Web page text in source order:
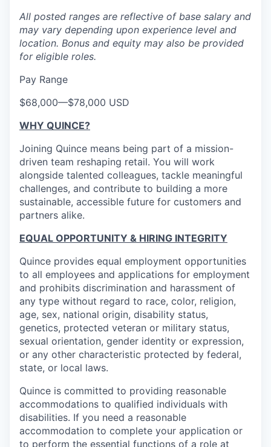
All posted ranges are reflective of base salary and
may vary depending upon experience level and
location. Bonus and equity may also be provided
for eligible roles.
Pay Range
$68,000—$78,000 USD
WHY QUINCE?
Joining Quince means being part of a mission-
driven team reshaping retail. You will work
alongside talented colleagues, tackle meaningful
challenges, and contribute to building a more
sustainable, accessible future for customers and
partners alike.
EQUAL OPPORTUNITY & HIRING INTEGRITY
Quince provides equal employment opportunities
to all employees and applications for employment
and prohibits discrimination and harassment of
any type without regard to race, color, religion,
age, sex, national origin, disability status,
genetics, protected veteran or military status,
sexual orientation, gender identity or expression,
or any other characteristic protected by federal,
state, or local laws.
Quince is committed to providing reasonable
accommodations to qualified individuals with
disabilities. If you need a reasonable
accommodation to complete your application or
to perform the essential functions of a role at